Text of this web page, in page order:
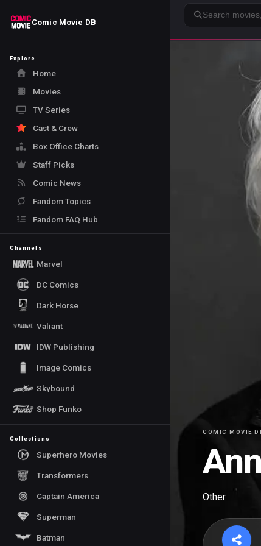
Comic Movie DB
Explore
Home
Movies
TV Series
Cast & Crew
Box Office Charts
Staff Picks
Comic News
Fandom Topics
Fandom FAQ Hub
Channels
Marvel
DC Comics
Dark Horse
Valiant
IDW Publishing
Image Comics
Skybound
Shop Funko
Collections
Superhero Movies
Transformers
Captain America
Superman
Batman
Search
COMIC MOVIE
Other